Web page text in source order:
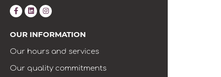
OUR INFORMATION
Our hours and services
Our quality commitments